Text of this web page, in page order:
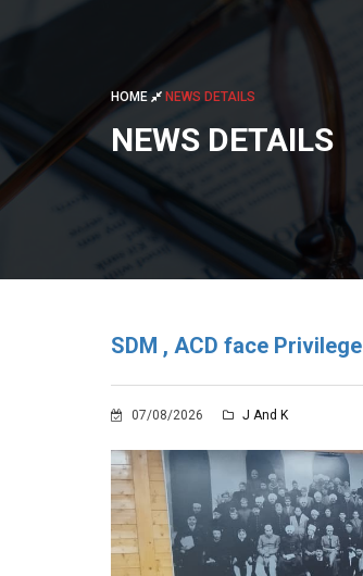
HOME NEWS DETAILS
NEWS DETAILS
SDM , ACD face
07/08/2026 J And K